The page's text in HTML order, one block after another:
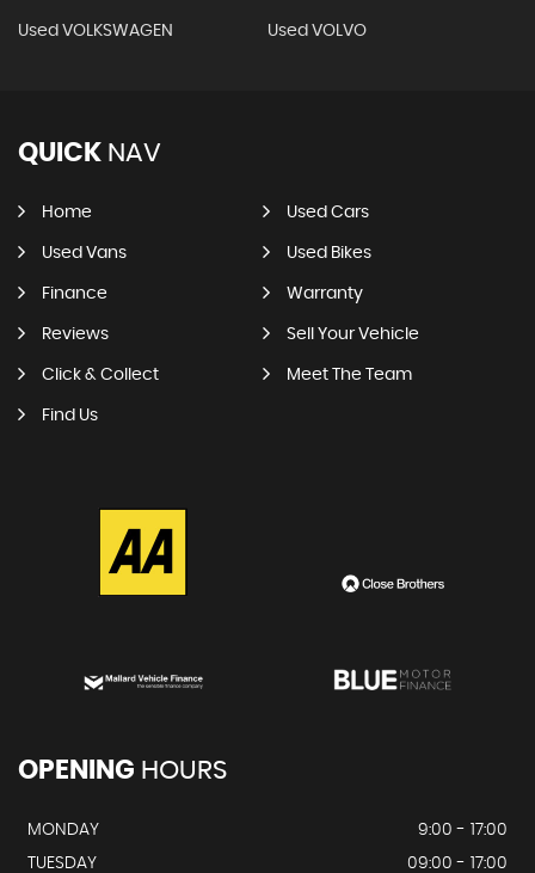
Used VOLKSWAGEN Used VOLVO
QUICK NAV
Home Used Cars
Used Vans Used Bikes
Finance Warranty
Reviews Sell Your Vehicle
Click & Collect Meet The Team
Find Us
OPENING HOURS
MONDAY
9:00 - 17:00
TUESDAY
09:00 - 17:00